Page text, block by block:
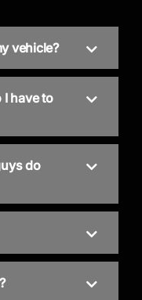
vehicle?
I have to
do